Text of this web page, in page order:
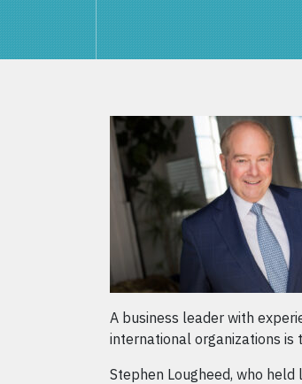
A business leader with
international organizations is
Stephen Lougheed, who